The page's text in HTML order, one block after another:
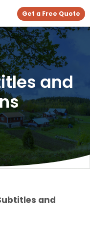
Get a Free Quote
and
and